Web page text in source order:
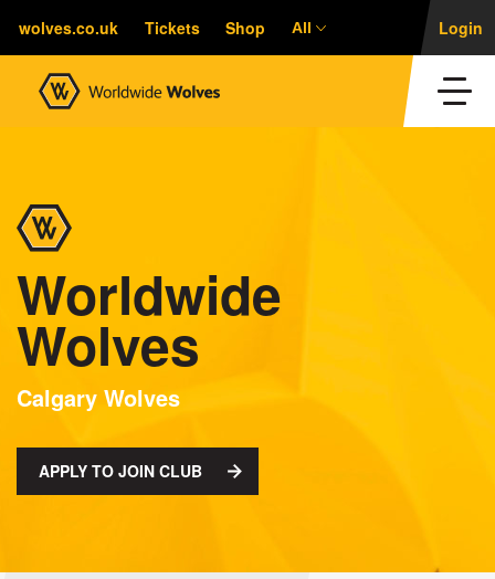
wolves.co.uk Tickets Shop All Login
Worldwide
Wolves
Calgary Wolves
APPLY TO JOIN CLUB